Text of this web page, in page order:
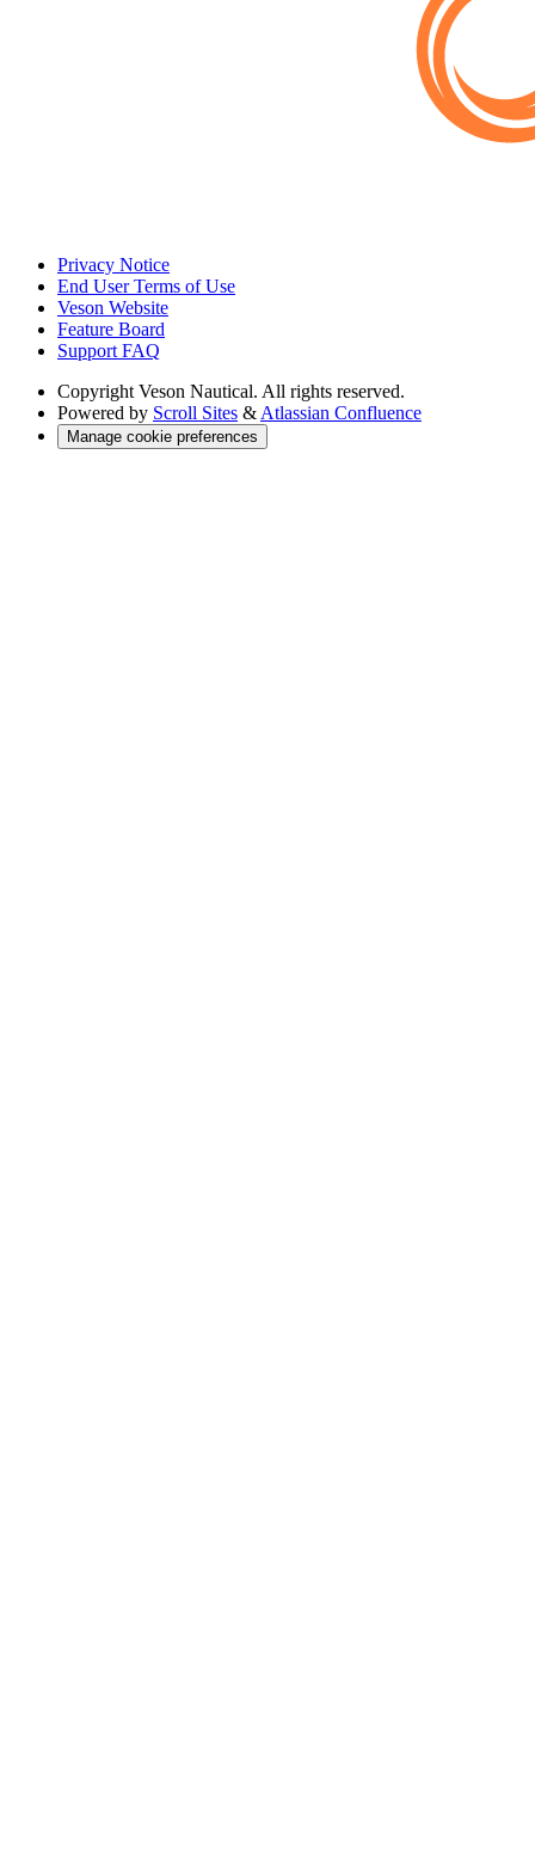
Privacy Notice
End User Terms of Use
Veson Website
Feature Board
Support FAQ
Copyright Veson Nautical. All rights reserved.
Powered by Scroll Sites & Atlassian Confluence
Manage cookie preferences